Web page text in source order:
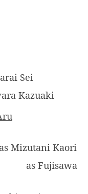
Sei
Kazuaki
as Mizutani Kaori
as Fujisawa